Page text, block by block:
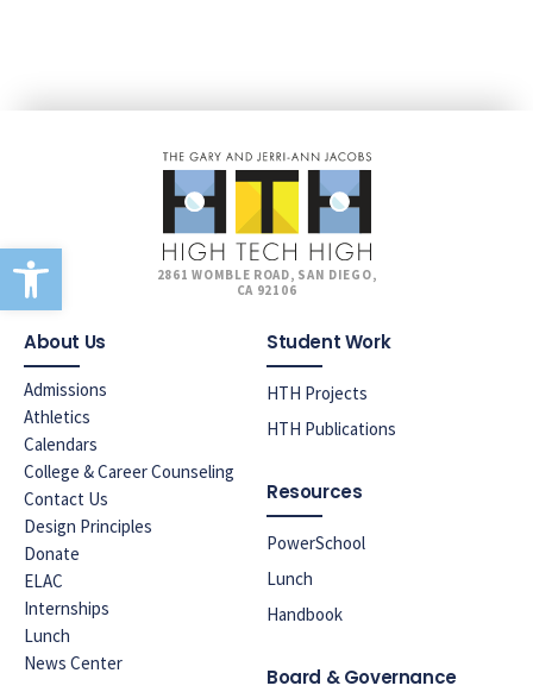
Open toolbar2861 WOMBLE ROAD, SAN DIEGO,
CA 92106
About Us
Admissions
Athletics
Calendars
College & Career Counseling
Contact Us
Design Principles
Donate
ELAC
Internships
Lunch
News Center
Student Work
HTH Projects
HTH Publications
Resources
PowerSchool
Lunch
Handbook
Board & Governance